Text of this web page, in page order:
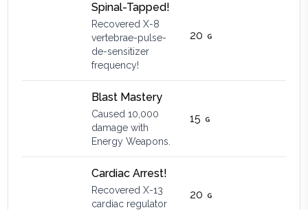
Spinal-Tapped!
Recovered X-8
vertebrae-pulse-
de-sensitizer
frequency!
20
Blast Mastery
Caused 10,000
damage with
Energy Weapons.
15
Cardiac Arrest!
Recovered X-13
cardiac regulator
20